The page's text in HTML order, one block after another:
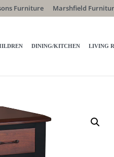
Furniture Marshfield
DINING/KITCHEN LIVING